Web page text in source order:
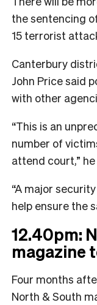
the sentencing
15 terrorist
Canterbury
John Price said
with other
“This is an
number of
attend court,” he
“A major
help ensure the
12.40pm:
magazine
Four months
North & South